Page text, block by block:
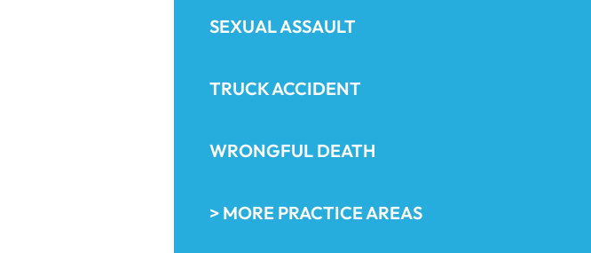
SEXUAL ASSAULT
TRUCK ACCIDENT
WRONGFUL DEATH
> MORE PRACTICE AREAS